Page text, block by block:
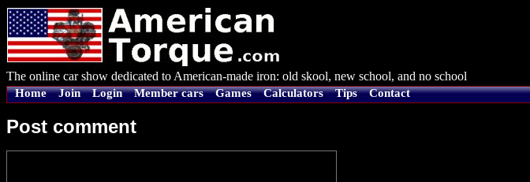
The online car show dedicated to American-made iron: old skool, new school, and no school
Home Join Login Member cars Games Calculators Tips Contact
Post comment